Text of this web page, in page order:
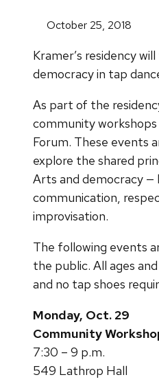
October 25, 2018
Kramer’s residency
democracy in tap
As part of the
community workshops
Forum. These events
explore the shared
Arts and democracy —
communication,
improvisation.
The following events
the public. All ages
and no tap shoes
Monday, Oct. 29
Community
7:30 – 9 p.m.
549 Lathrop Hall